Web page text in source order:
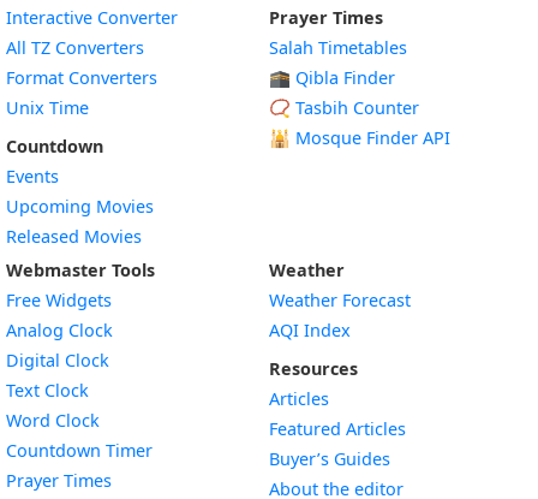
Interactive Converter
All TZ Converters
Format Converters
Unix Time
Countdown
Events
Upcoming Movies
Released Movies
Prayer Times
Salah Timetables
🕋 Qibla Finder
📿 Tasbih Counter
🕌 Mosque Finder API
Webmaster Tools
Free Widgets
Analog Clock
Digital Clock
Text Clock
Word Clock
Countdown TimerWidget
Prayer Times
Weather
Weather Forecast
AQI Index
Resources
Articles
Featured Articles
Buyer’s Guides
About the editor